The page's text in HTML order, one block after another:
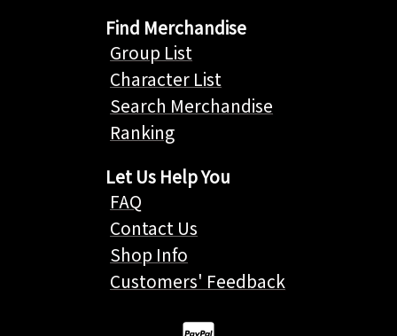
Find Merchandise
Group List
Character List
Search Merchandise
Ranking
Let Us Help You
FAQ
Contact Us
Shop Info
Customers' Feedback